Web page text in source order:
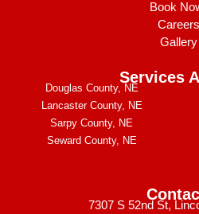
Book
Careers
Gallery
Services
Douglas County, NE
Lancaster County, NE
Sarpy County, NE
Seward County, NE
7307 S 52nd St,